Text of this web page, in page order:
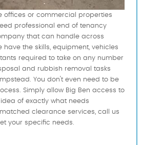
offices or commercial properties
professional end of tenancy
that can handle across
have the skills, equipment, vehicles
required to take on any number
and rubbish removal tasks
You don't even need to be
Simply allow Big Ben access to
of exactly what needs
clearance services, call us
your specific needs.